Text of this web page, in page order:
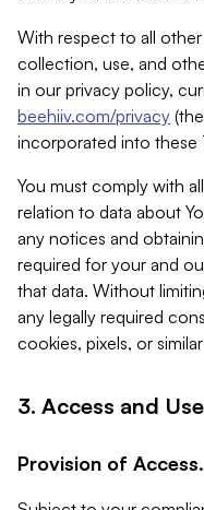
With respect to all
collection, use, and
in our privacy policy,
beehiiv.com/privacy
incorporated into these
You must comply with
relation to data about
any notices and
required for your and
that data. Without
any legally required
cookies, pixels, or
3. Access and
Provision of Access.